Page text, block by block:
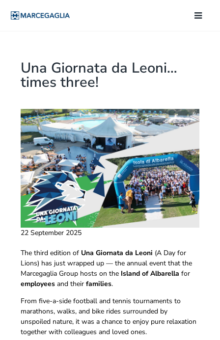
Una Giornata da Leoni…
times three!
22 September 2025
The third edition of Una Giornata da Leoni (A Day for
Lions) has just wrapped up — the annual event that the
Marcegaglia Group hosts on the Island of Albarella for
employees and theirfamilies.
From five-a-side football and tennis tournaments to
marathons, walks, and bike rides surrounded by
unspoiled nature, it was a chance to enjoy pure relaxation
together with colleagues and loved ones.